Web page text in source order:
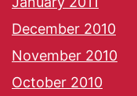
December 2010
November 2010
October 2010